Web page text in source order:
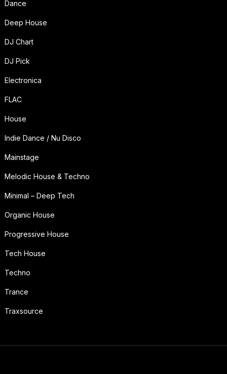
Dance
Deep House
DJ Chart
DJ Pick
Electronica
FLAC
House
Indie Dance / Nu Disco
Mainstage
Melodic House & Techno
Minimal – Deep Tech
Organic House
Progressive House
Tech House
Techno
Trance
Traxsource